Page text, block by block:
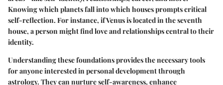
Knowing which planets fall into which houses prompts critical
self-reflection. For instance, if Venus is located in the seventh
house, a person might find love and relationships central to their
identity.
Understanding these foundations provides the necessary tools
for anyone interested in personal development through
astrology. They can nurture self-awareness, enhance